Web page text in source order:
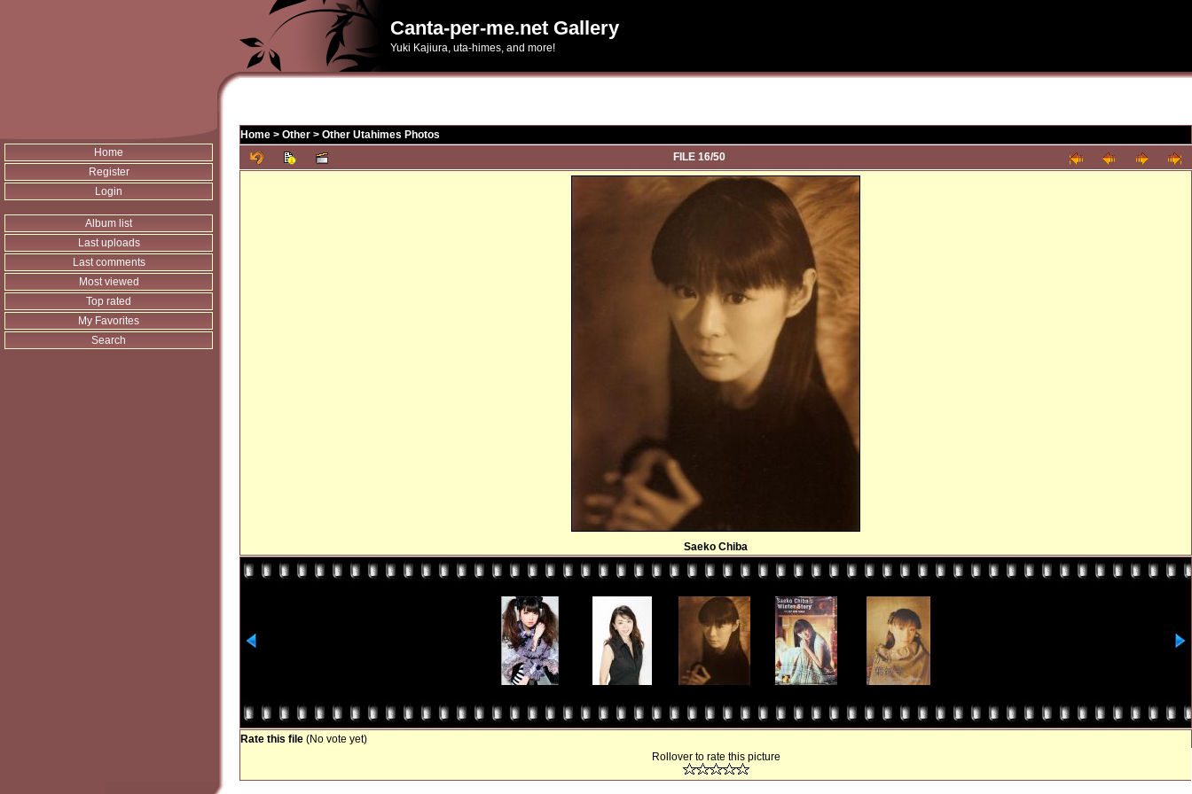
Canta-per-me.net Gallery
Yuki Kajiura, uta-himes, and more!
Home
Register
Login
Album list
Last uploads
Last comments
Most viewed
Top rated
My Favorites
Search
Home > Other > Other Utahimes Photos
FILE 16/50
Saeko Chiba
Rate this file (No vote yet)
Rollover to rate this picture